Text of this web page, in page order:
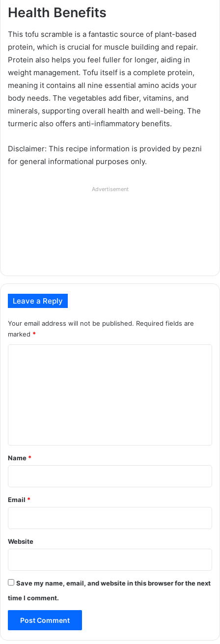
Health Benefits
This tofu scramble is a fantastic source of plant-based
protein, which is crucial for muscle building and repair.
Protein also helps you feel fuller for longer, aiding in
weight management. Tofu itself is a complete protein,
meaning it contains all nine essential amino acids your
body needs. The vegetables add fiber, vitamins, and
minerals, supporting overall health and well-being. The
turmeric also offers anti-inflammatory benefits.
Disclaimer: This recipe information is provided by pezni
for general informational purposes only.
Advertisement
Leave a Reply
Your email address will not be published. Required fields are
marked *
*
Name *
Email *
Website
Save my name, email, and website in this browser for the next
time I comment.